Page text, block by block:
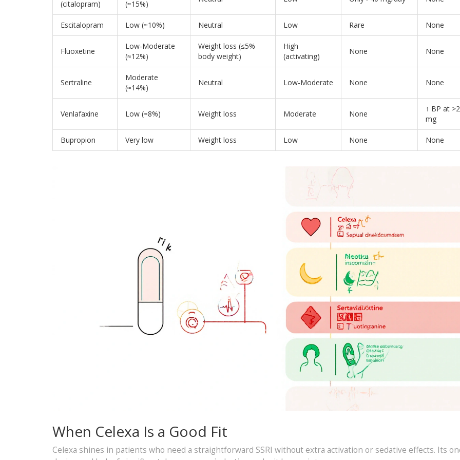
(citalopram) (≈15%)
Escitalopram Low (≈10%) Neutral Low Rare None
Fluoxetine
Low‑Moderate
(≈12%)
Weight loss (≤5%
body weight)
High
(activating)
None None
Sertraline
Moderate
(≈14%)
Neutral Low‑Moderate None None
Venlafaxine Low (≈8%) Weight loss Moderate None
↑ BP at
mg
Bupropion Very low Weight loss Low None None
When Celexa Is a Good Fit
Celexa shines in patients who need a straightforward SSRI without extra activation or sedative effects. Its